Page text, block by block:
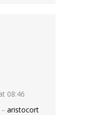
08:46
aristocort